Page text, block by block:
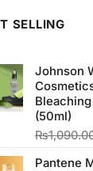
SELLING
Johnson
(50ml)
₨
Pantene